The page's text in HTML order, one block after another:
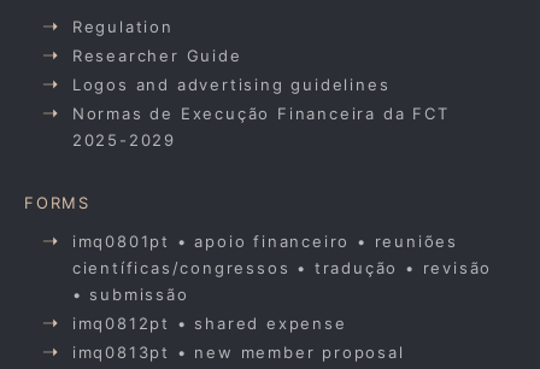
Regulation
Researcher Guide
Logos and advertising guidelines
Normas de Execução Financeira da FCT
2025-2029
FORMS
imq0801pt • apoio financeiro • reuniões
científicas/congressos • tradução • revisão
• submissão
imq0812pt • shared expense
imq0813pt • new member proposal